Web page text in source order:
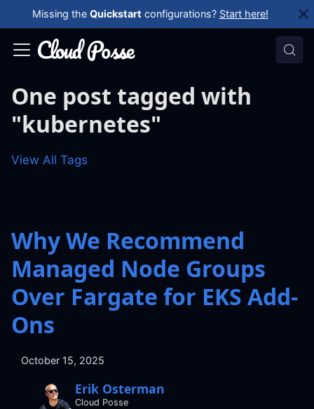
Missing the Quickstart configurations? Start here!
One post tagged with
"kubernetes"
View All Tags
Why We Recommend
Managed Node Groups
Over Fargate for EKS Add-
Ons
October 15, 2025
Erik Osterman
Cloud Posse